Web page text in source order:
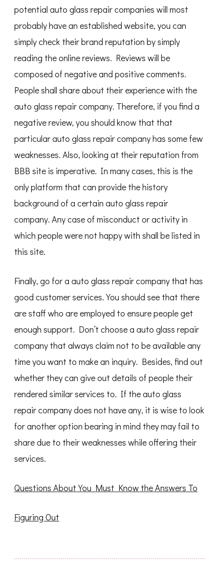
potential auto glass repair companies will most
probably have an established website, you can
simply check their brand reputation by simply
reading the online reviews. Reviews will be
composed of negative and positive comments.
People shall share about their experience with the
auto glass repair company. Therefore, if you find a
negative review, you should know that that
particular auto glass repair company has some few
weaknesses. Also, looking at their reputation from
BBB site is imperative. In many cases, this is the
only platform that can provide the history
background of a certain auto glass repair
company. Any case of misconduct or activity in
which people were not happy with shall be listed in
this site.
Finally, go for a auto glass repair company that has
good customer services. You should see that there
are staff who are employed to ensure people get
enough support. Don’t choose a auto glass repair
company that always claim not to be available any
time you want to make an inquiry. Besides, find out
whether they can give out details of people their
rendered similar services to. If the auto glass
repair company does not have any, it is wise to look
for another option bearing in mind they may fail to
share due to their weaknesses while offering their
services.
Questions About You Must Know the Answers To
Figuring Out